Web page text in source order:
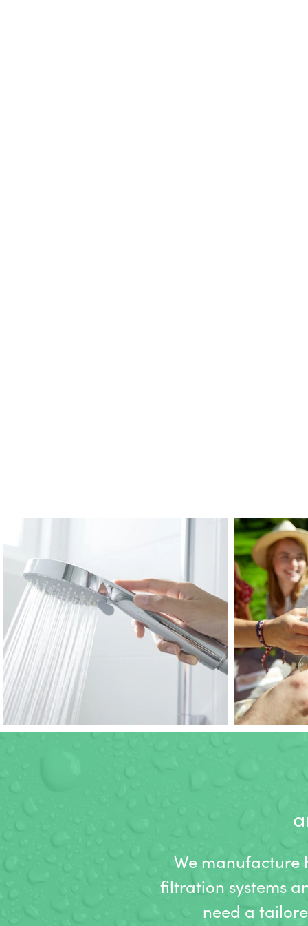
We manufacture
filtration systems
need a